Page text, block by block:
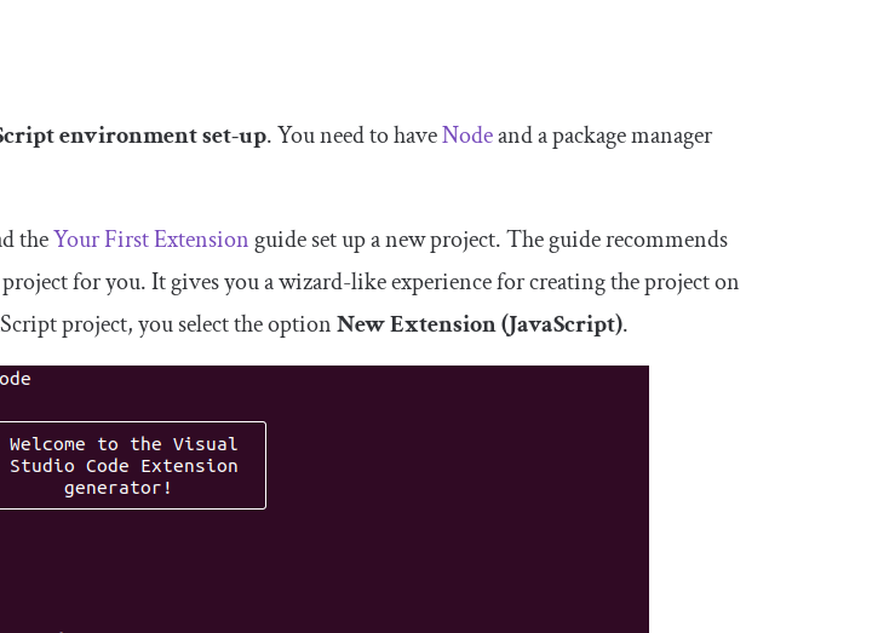
environment set-up. You need to haveNodeand a package manager
theYour First Extension guide set up a new project. The guide recommends
project for you. It gives you a wizard-like experience for creating the project on
project, you select the optionNew Extension (JavaScript).